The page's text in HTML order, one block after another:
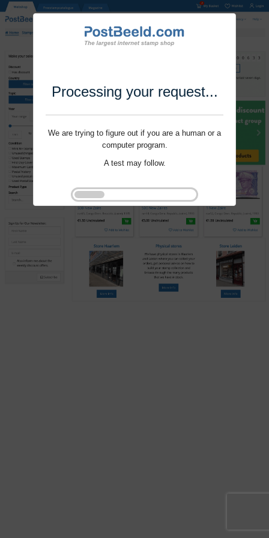
Processing your request...
We are trying to figure out if you are a human or a
computer program.
A test may follow.